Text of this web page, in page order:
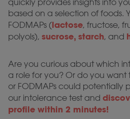
quickly provides insights into
based on a selection of foods.
FODMAPs (lactose, fructose,
polyols), sucrose, starch, and
Are you curious about which
a role for you? Or do you want
or FODMAPs could potentially
our intolerance test and
profile within 2 minutes!